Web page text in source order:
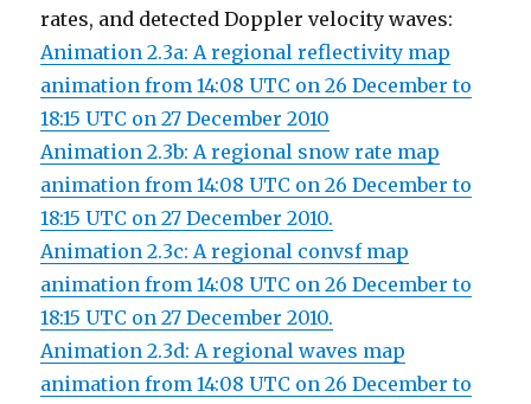
rates, and detected Doppler velocity waves:
Animation 2.3a: A regional reflectivity map
animation from 14:08 UTC on 26 December to
18:15 UTC on 27 December 2010
Animation 2.3b: A regional snow rate map
animation from 14:08 UTC on 26 December to
18:15 UTC on 27 December 2010.
Animation 2.3c: A regional convsf map
animation from 14:08 UTC on 26 December to
18:15 UTC on 27 December 2010.
Animation 2.3d: A regional waves map
animation from 14:08 UTC on 26 December to